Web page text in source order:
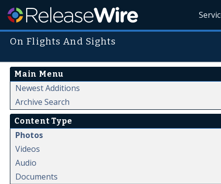
On Flights And Sights
Main Menu
Newest Additions
Archive Search
Content Type
Photos
Videos
Audio
Documents